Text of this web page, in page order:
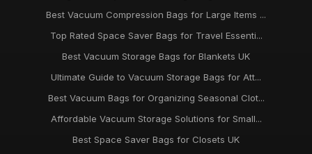
Best Vacuum Compression Bags for Large Items ...
Top Rated Space Saver Bags for Travel Essenti...
Best Vacuum Storage Bags for Blankets UK
Ultimate Guide to Vacuum Storage Bags for Att...
Best Vacuum Bags for Organizing Seasonal Clot...
Affordable Vacuum Storage Solutions for Small...
Best Space Saver Bags for Closets UK